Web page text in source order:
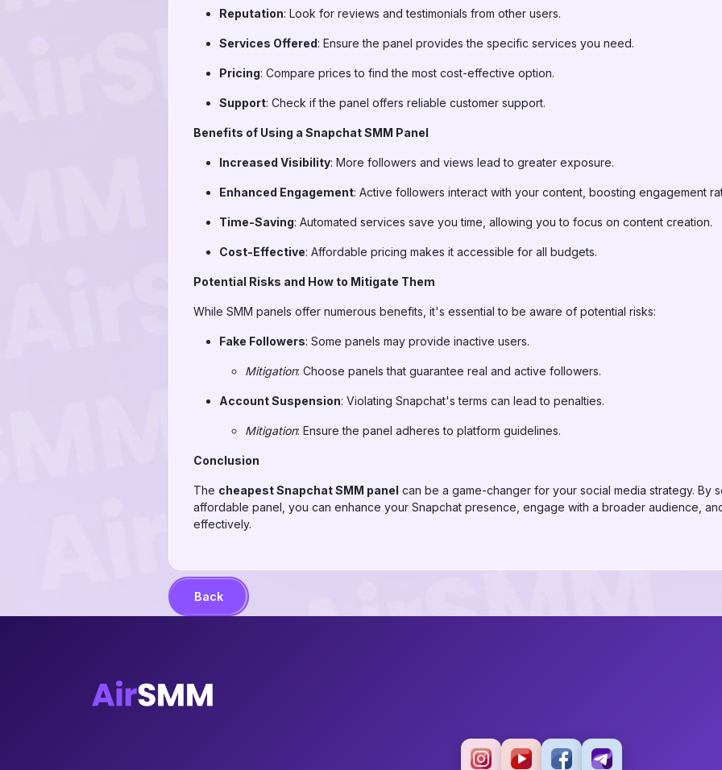
Reputation: Look for reviews and testimonials from other users.
Services Offered: Ensure the panel provides the specific services you need.
Pricing: Compare prices to find the most cost-effective option.
Support: Check if the panel offers reliable customer support.
Benefits of Using a Snapchat SMM Panel
Increased Visibility: More followers and views lead to greater exposure.
Enhanced Engagement: Active followers interact with your content, boosting engagement
Time-Saving: Automated services save you time, allowing you to focus on content creation.
Cost-Effective: Affordable pricing makes it accessible for all budgets.
Potential Risks and How to Mitigate Them
While SMM panels offer numerous benefits, it's essential to be aware of potential risks:
Fake Followers: Some panels may provide inactive users.
Mitigation: Choose panels that guarantee real and active followers.
Account Suspension: Violating Snapchat's terms can lead to penalties.
Mitigation: Ensure the panel adheres to platform guidelines.
Conclusion
The cheapest Snapchat SMM panel can be a game-changer for your social media strategy. By
affordable panel, you can enhance your Snapchat presence, engage with a broader audience,
effectively.
Back